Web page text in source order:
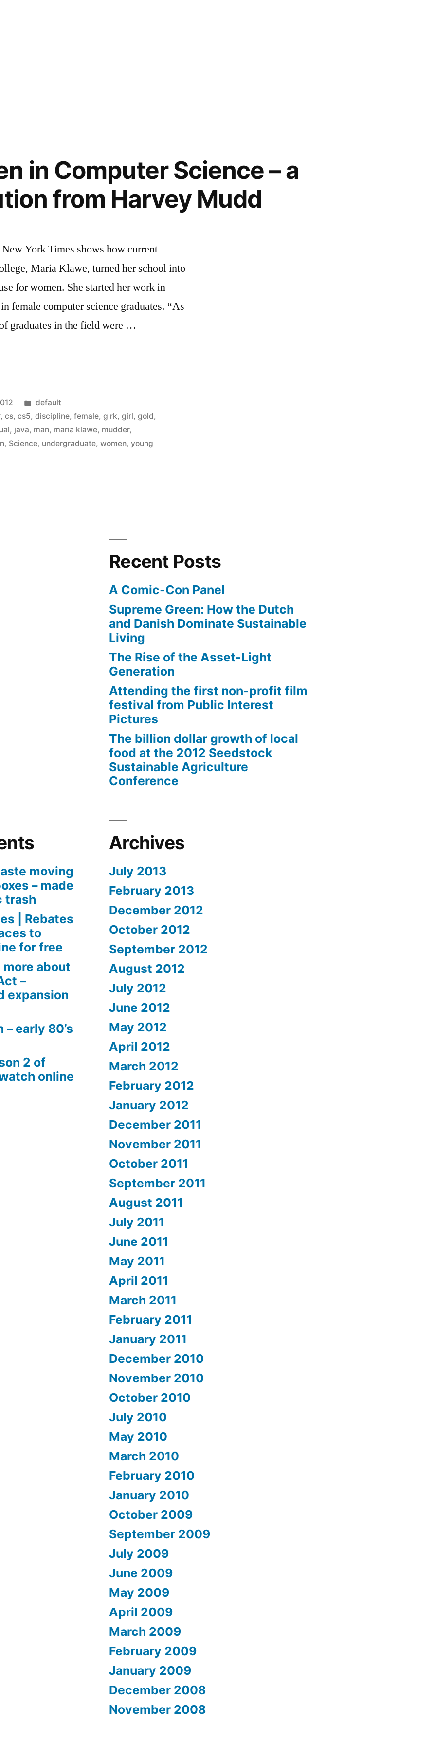
in Computer Science – a
from Harvey Mudd
York Times shows how current
Maria Klawe, turned her school into
for women. She started her work in
female computer science graduates. “As
graduates in the field were …
Posted
in
default
,cs,cs5,discipline,female,girk,girl,gold,
, java, man, maria klawe, mudder,
, Science, undergraduate,women,young
Recent Posts
A Comic-Con Panel
Supreme Green: How the Dutch
and Danish Dominate Sustainable
Living
The Rise of the Asset-Light
Generation
Attending the first non-profit film
festival from Public Interest
Pictures
The billion dollar growth of local
food at the 2012 Seedstock
Sustainable Agriculture
Conference
moving
– made
trash
| Rebates
to
for free
more about
–
expansion
early 80’s
2 of
online
Archives
July 2013
February 2013
December 2012
October 2012
September 2012
August 2012
July 2012
June 2012
May 2012
April 2012
March 2012
February 2012
January 2012
December 2011
November 2011
October 2011
September 2011
August 2011
July 2011
June 2011
May 2011
April 2011
March 2011
February 2011
January 2011
December 2010
November 2010
October 2010
July 2010
May 2010
March 2010
February 2010
January 2010
October 2009
September 2009
July 2009
June 2009
May 2009
April 2009
March 2009
February 2009
January 2009
December 2008
November 2008